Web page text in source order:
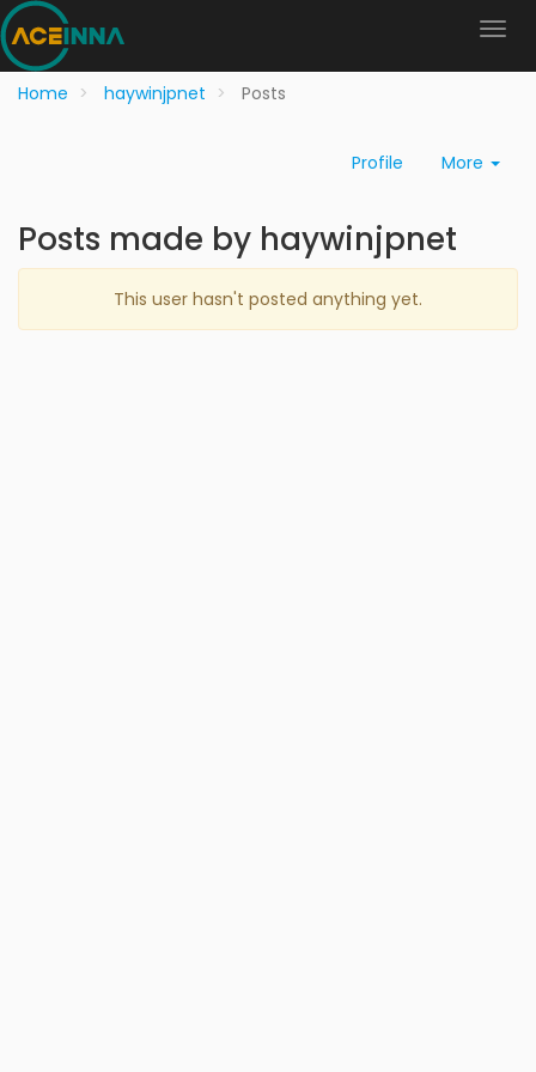
Home haywinjpnet Posts
Profile More
Posts made by haywinjpnet
This user hasn't posted anything yet.